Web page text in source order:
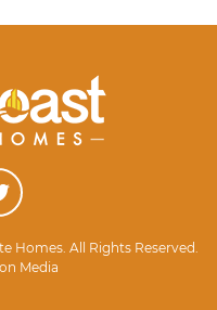
Homes. All Rights Reserved.
Media